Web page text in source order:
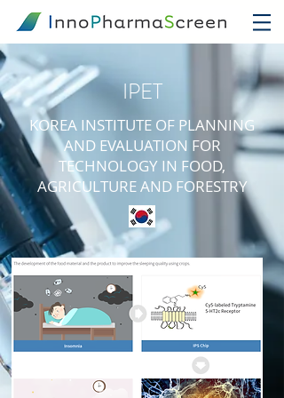
IPET
KOREA INSTITUTE OF PLANNING
AND EVALUATION FOR
TECHNOLOGY IN FOOD,
AGRICULTURE AND FORESTRY